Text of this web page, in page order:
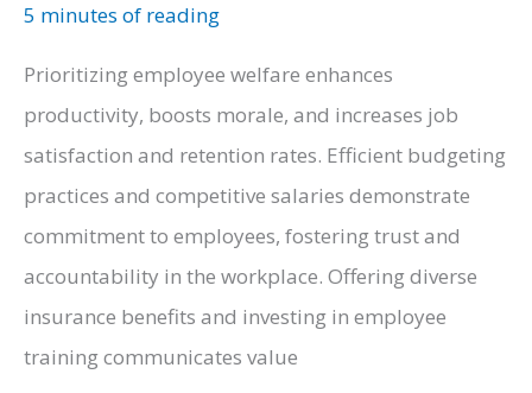
5 minutes of reading
Prioritizing employee welfare enhances
productivity, boosts morale, and increases job
satisfaction and retention rates. Efficient budgeting
practices and competitive salaries demonstrate
commitment to employees, fostering trust and
accountability in the workplace. Offering diverse
insurance benefits and investing in employee
training communicates value